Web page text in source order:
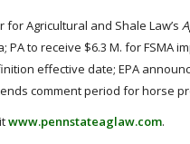
Agricultural and Shale Law’s
to receive $6.3 M. for FSMA
effective date; EPA
comment period for horse
www.pennstateaglaw.com.